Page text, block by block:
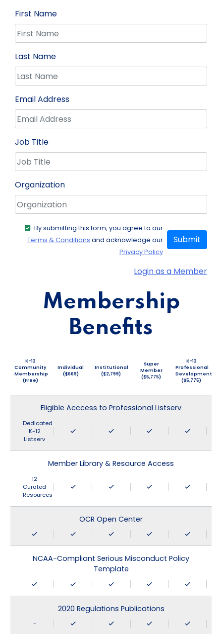
First Name
Last Name
Email Address
Job Title
Organization
Login as a Member
By submitting this form, you agree to our
Terms & Conditions and acknowledge our
Privacy Policy
Submit
Membership
Benefits
K-12
Community
Membership
(Free)
Individual
($669)
Institutional
($2,799)
Super
Member
($5,775)
K-12
Professional
Development
($5,775)
Eligible Acccess to Professional Listserv
Dedicated
K-12
Listserv
Member Library & Resource Access
12
Curated
Resources
OCR Open Center
NCAA-Compliant Serious Misconduct Policy
Template
2020 Regulations Publications
-